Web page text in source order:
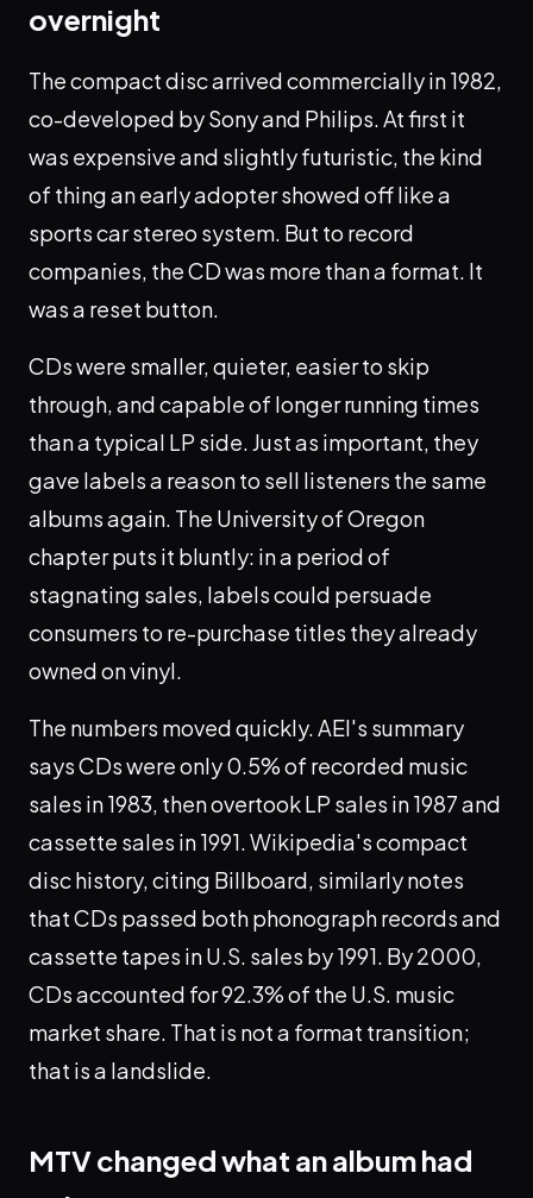
overnight
The compact disc arrived commercially in 1982,
co-developed by Sony and Philips. At first it
was expensive and slightly futuristic, the kind
of thing an early adopter showed off like a
sports car stereo system. But to record
companies, the CD was more than a format. It
was a reset button.
CDs were smaller, quieter, easier to skip
through, and capable of longer running times
than a typical LP side. Just as important, they
gave labels a reason to sell listeners the same
albums again. The University of Oregon
chapter puts it bluntly: in a period of
stagnating sales, labels could persuade
consumers to re-purchase titles they already
owned on vinyl.
The numbers moved quickly. AEI's summary
says CDs were only 0.5% of recorded music
sales in 1983, then overtook LP sales in 1987 and
cassette sales in 1991. Wikipedia's compact
disc history, citing Billboard, similarly notes
that CDs passed both phonograph records and
cassette tapes in U.S. sales by 1991. By 2000,
CDs accounted for 92.3% of the U.S. music
market share. That is not a format transition;
that is a landslide.
MTV changed what an album had